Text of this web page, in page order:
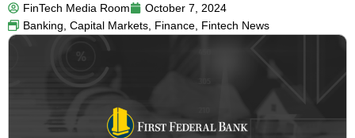
FinTech Media Room
October 7, 2024
Banking, Capital Markets, Finance, Fintech News